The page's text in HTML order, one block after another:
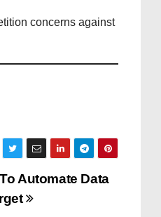
concerns against
Automate Data